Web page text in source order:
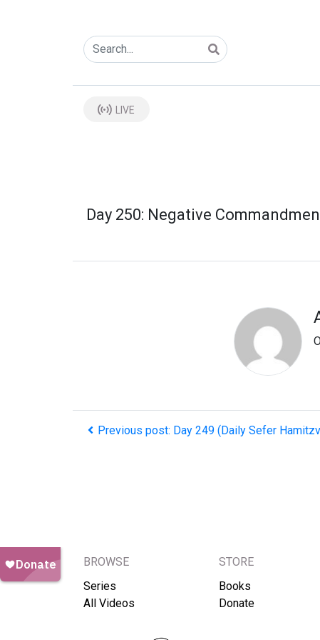
LIVE
Day 250: Negative
Previous post: Day 249 (Daily Sefer
BROWSE
Series
All Videos
STORE
Books
Donate